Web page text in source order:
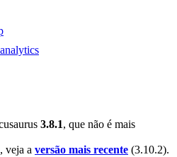
3.8.1, que não é mais
veja a versão mais recente (3.10.2).